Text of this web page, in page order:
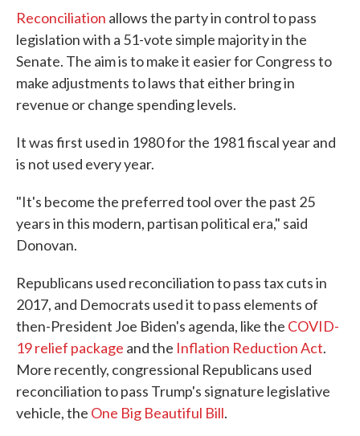
Reconciliation allows the party in control to pass
legislation with a 51-vote simple majority in the
Senate. The aim is to make it easier for Congress to
make adjustments to laws that either bring in
revenue or change spending levels.
It was first used in 1980 for the 1981 fiscal year and
is not used every year.
"It's become the preferred tool over the past 25
years in this modern, partisan political era," said
Donovan.
Republicans used reconciliation to pass tax cuts in
2017, and Democrats used it to pass elements of
then-President Joe Biden's agenda, like the COVID-
19 relief package and the Inflation Reduction Act.
More recently, congressional Republicans used
reconciliation to pass Trump's signature legislative
vehicle, the One Big Beautiful Bill.